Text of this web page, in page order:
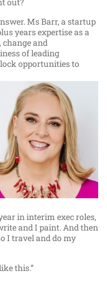
Ms Barr, a startup
years expertise as a
and
of leading
opportunities to
in interim exec roles,
and I paint. And then
I travel and do my
this.”